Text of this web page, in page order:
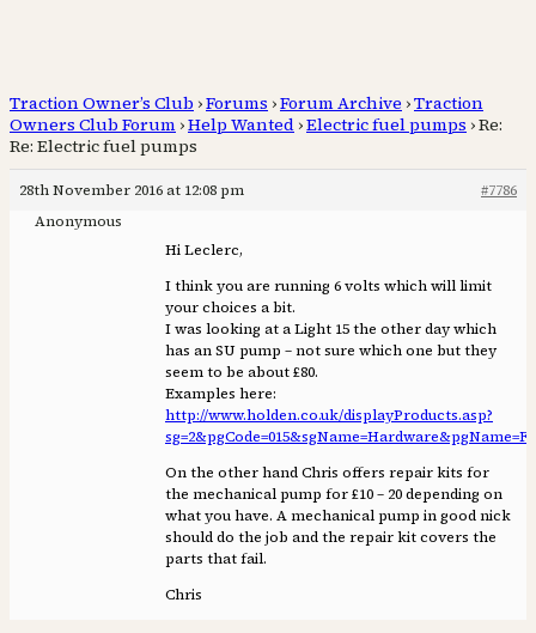
Traction Owner’s Club ›Forums ›Forum Archive ›Traction
Owners Club Forum ›Help Wanted ›Electric fuel pumps ›Re:
Re: Electric fuel pumps
28th November 2016 at 12:08 pm
#7786
Anonymous
Hi Leclerc,
I think you are running 6 volts which will limit
your choices a bit.
I was looking at a Light 15 the other day which
has an SU pump – not sure which one but they
seem to be about £80.
Examples here:
http://www.holden.co.uk/displayProducts.asp?
On the other hand Chris offers repair kits for
the mechanical pump for £10 – 20 depending on
what you have. A mechanical pump in good nick
should do the job and the repair kit covers the
parts that fail.
Chris